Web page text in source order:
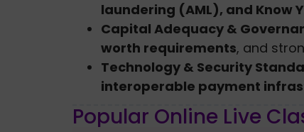
laundering (AML), and Know
Capital Adequacy &
worth requirements, and
Technology & Security
interoperable payment
Popular Online Live